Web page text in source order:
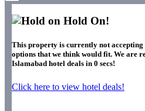
Hold On!
This property is currently not accepting
options that we think would fit. We are
Islamabad hotel deals in 0 secs!
Click here to view hotel deals!